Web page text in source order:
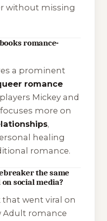
without missing
romance-
a prominent
romance
Mickey and
more on
,
healing
romance.
the same
social media?
that went viral on
Adult romance